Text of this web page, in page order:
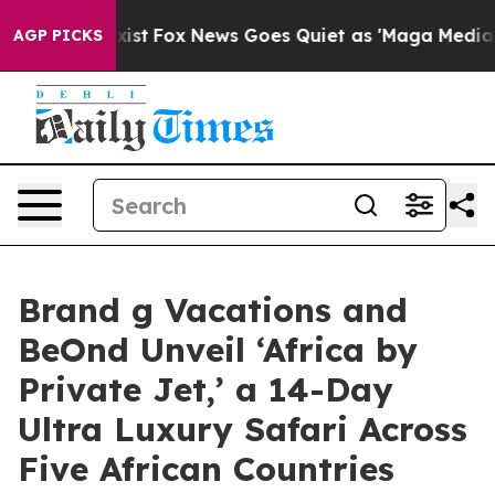
AGP PICKS
Exist Fox News Goes Quiet as 'Maga Media
Brand g Vacations and
BeOnd Unveil ‘Africa by
Private Jet,’ a 14-Day
Ultra Luxury Safari Across
Five African Countries